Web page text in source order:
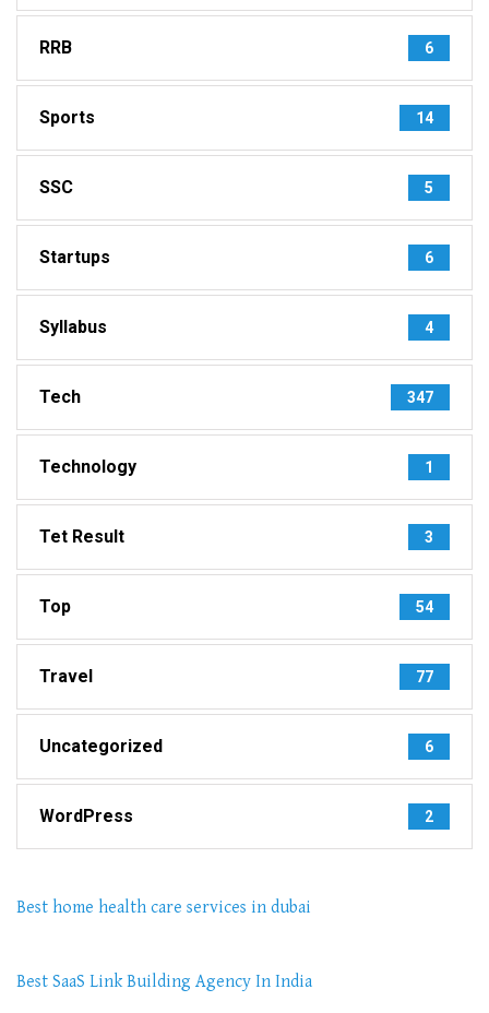
RRB 6
Sports 14
SSC 5
Startups 6
Syllabus 4
Tech 347
Technology 1
Tet Result 3
Top 54
Travel 77
Uncategorized 6
WordPress 2
Best home health care services in dubai
Best SaaS Link Building Agency In India